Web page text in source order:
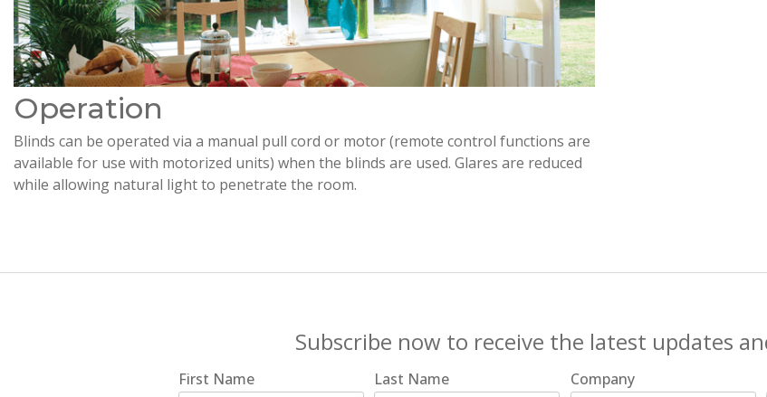
Operation
Blinds can be operated via a manual pull cord or motor (remote control functions are
available for use with motorized units) when the blinds are used. Glares are reduced
while allowing natural light to penetrate the room.
Subscribe now to receive the latest updates
First Name Last Name Company